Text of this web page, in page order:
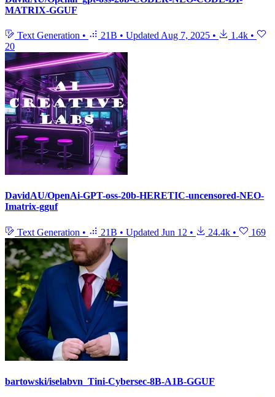
MATRIX-GGUF
Text Generation • 21B • Updated Aug 7, 2025 • 1.4k •
20
DavidAU/OpenAi-GPT-oss-20b-HERETIC-uncensored-NEO-
Imatrix-gguf
Text Generation • 21B • Updated Jun 12 • 24.4k • 169
bartowski/iselabvn_Tini-Cybersec-8B-A1B-GGUF